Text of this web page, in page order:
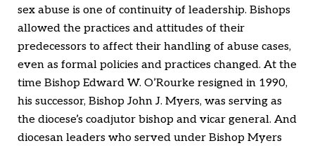
sex abuse is one of continuity of leadership. Bishops
allowed the practices and attitudes of their
predecessors to affect their handling of abuse cases,
even as formal policies and practices changed. At the
time Bishop Edward W. O’Rourke resigned in 1990,
his successor, Bishop John J. Myers, was serving as
the diocese’s coadjutor bishop and vicar general. And
diocesan leaders who served under Bishop Myers